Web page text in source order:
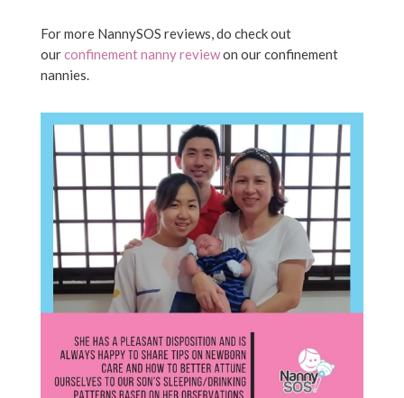
For more NannySOS reviews, do check out
ourconfinement nanny reviewon our confinement
nannies.